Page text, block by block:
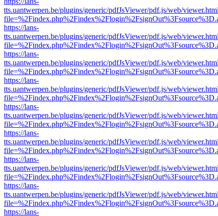
tts.uantwerpen.be/plugins/generic/pdfJsViewer/pdf.js/web/
https://lans-
tts.uantwerpen.be/plugins/generic/pdfJsViewer/pdf.js/web/
https://lans-
tts.uantwerpen.be/plugins/generic/pdfJsViewer/pdf.js/web/
https://lans-
tts.uantwerpen.be/plugins/generic/pdfJsViewer/pdf.js/web/
https://lans-
tts.uantwerpen.be/plugins/generic/pdfJsViewer/pdf.js/web/
https://lans-
tts.uantwerpen.be/plugins/generic/pdfJsViewer/pdf.js/web/
https://lans-
tts.uantwerpen.be/plugins/generic/pdfJsViewer/pdf.js/web/
https://lans-
tts.uantwerpen.be/plugins/generic/pdfJsViewer/pdf.js/web/
https://lans-